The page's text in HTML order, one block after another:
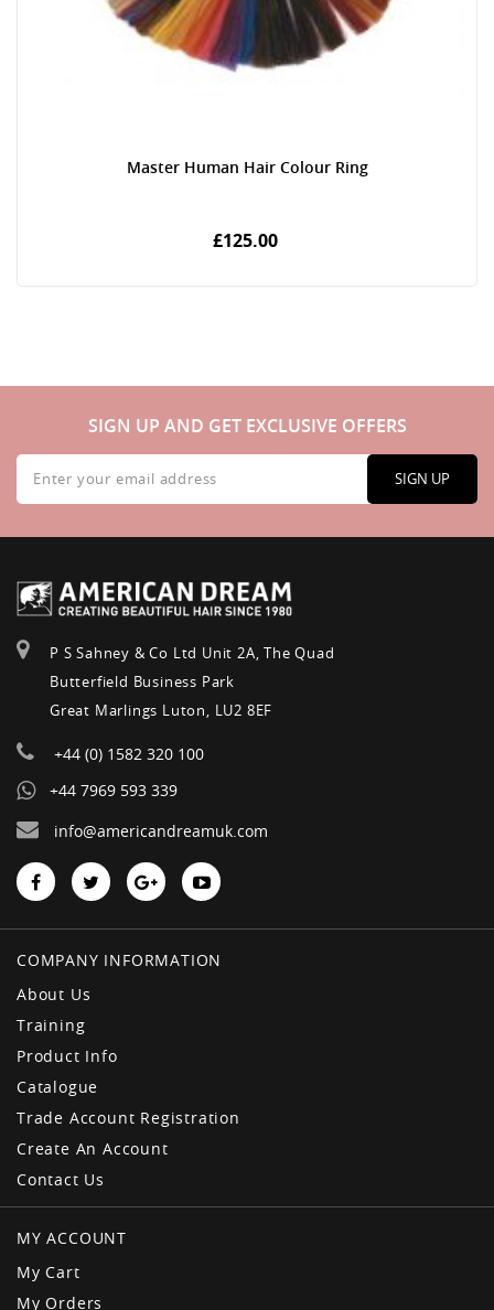
Master Human Hair Colour Ring
£125.00
SIGN UP AND GET EXCLUSIVE OFFERS
Sign
Up
for
Our
SIGN UP
P S Sahney & Co Ltd Unit 2A, The Quad
Butterfield Business Park
Great Marlings Luton, LU2 8EF
+44 (0) 1582 320 100
+44 7969 593 339
info@americandreamuk.com
COMPANY INFORMATION
About Us
Training
Product Info
Catalogue
Trade Account Registration
Create An Account
Contact Us
MY ACCOUNT
My Cart
My Orders